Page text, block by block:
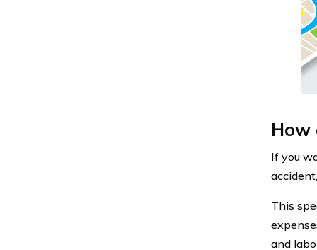
How
If you
This
and